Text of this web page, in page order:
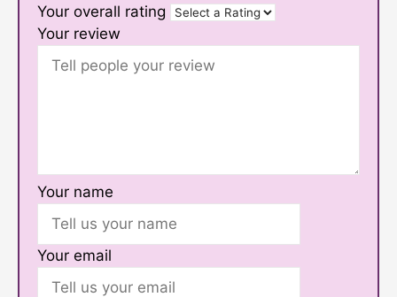
Your overall rating
Your review
Your name
Your email